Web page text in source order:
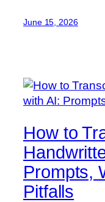
June 15, 2026
How to
Prompts,
Pitfalls